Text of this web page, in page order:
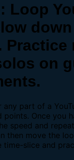
Loop
Practice
on
any part of a
Once you
speed and
then move the
time-slice and